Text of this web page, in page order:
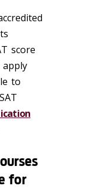
score
to
for